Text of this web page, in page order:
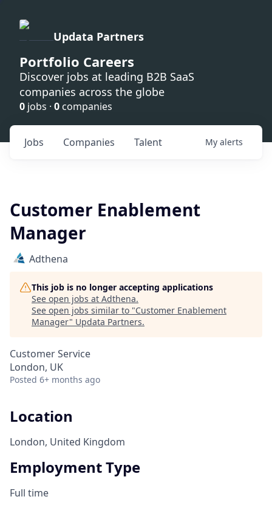
Updata Partners
Portfolio Careers
Discover jobs at leading B2B SaaS
companies across the globe
0 jobs · 0 companies
Jobs Companies Talent My alerts
Customer Enablement
Manager
Adthena
This job is no longer accepting applications
See open jobs at Adthena.
See open jobs similar to "Customer Enablement
Manager" Updata Partners.
Customer Service
London, UK
Posted 6+ months ago
Location
London, United Kingdom
Employment Type
Full time